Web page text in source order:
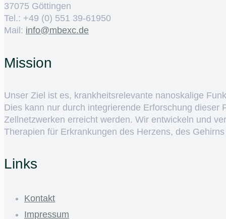
37075 Göttingen
Tel.: +49 (0) 551 39-61950
Mail: ed.cxebm@ofni
Mission
Unser Ziel ist es, krankheitsrelevante nanoskalige
Dies kann nur durch integrierende Erforschung
Zellnetzwerken erreicht werden. Wir entwickeln und
Therapien für Erkrankungen des Herzens, des
Links
Kontakt
Impressum